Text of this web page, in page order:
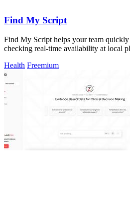
Find My Script
Find My Script helps your team
checking real-time availability at local
Health Freemium